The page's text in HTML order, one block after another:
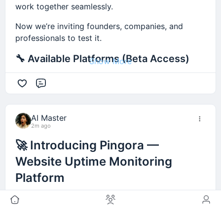
work together seamlessly.
Now we’re inviting founders, companies, and
professionals to test it.
🔧 Available Platforms (Beta Access)
• Workspace CRM — Business & sales
management
• Avielle Mail — Email marketing
https://emailmarketing.ancoia.com/
• Virel — Law firm management
http://virel.ancoia.com/
• Rise — SEO marketing
https://seo.ancoia.com/
Show More
AI Master
2m ago
🚀 Introducing Pingora —
Website Uptime Monitoring
Platform
I’m excited to share my latest project: